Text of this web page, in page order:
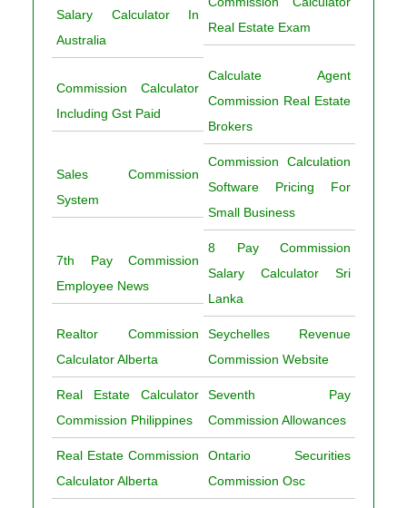
Salary Calculator In
Australia
Real Estate Exam
Commission Calculator
Including Gst Paid
Calculate Agent
Commission Real Estate
Brokers
Sales Commission
System
Commission Calculation
Software Pricing For
Small Business
7th Pay Commission
Employee News
8 Pay Commission
Salary Calculator Sri
Lanka
Realtor Commission
Calculator Alberta
Seychelles Revenue
Commission Website
Real Estate Calculator
Commission Philippines
Seventh Pay
Commission Allowances
Real Estate Commission
Calculator Alberta
Ontario Securities
Commission Osc